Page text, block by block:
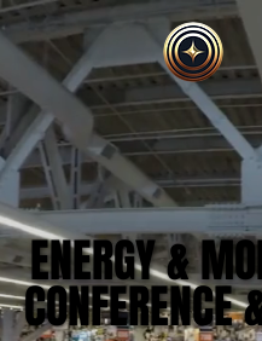
ENERGY &
CONFERENCE
ENERGY &
CONFERENCE